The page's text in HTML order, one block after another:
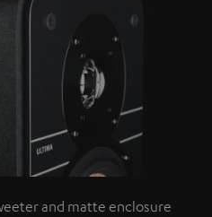
and matte enclosure